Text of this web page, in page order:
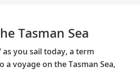
Tasman Sea
as you sail today, a term
a voyage on the Tasman Sea,